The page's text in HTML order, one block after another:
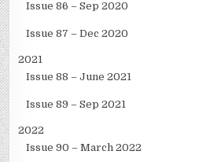
Issue 86 – Sep 2020
Issue 87 – Dec 2020
2021
Issue 88 – June 2021
Issue 89 – Sep 2021
2022
Issue 90 – March 2022